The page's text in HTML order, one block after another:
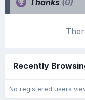
Recently
No registered users